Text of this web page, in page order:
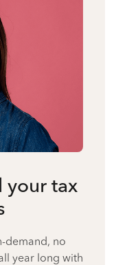
your tax
demand, no
year long with